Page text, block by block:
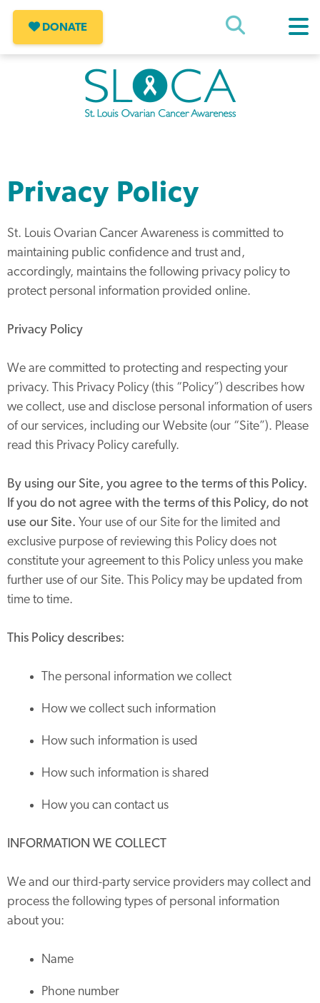
Skip
content
DONATE
Privacy Policy
St. Louis Ovarian Cancer Awareness is committed to
maintaining public confidence and trust and,
accordingly, maintains the following privacy policy to
protect personal information provided online.
Privacy Policy
We are committed to protecting and respecting your
privacy. This Privacy Policy (this “Policy”) describes how
we collect, use and disclose personal information of users
of our services, including our Website (our “Site”). Please
read this Privacy Policy carefully.
By using our Site, you agree to the terms of this Policy.
If you do not agree with the terms of this Policy, do not
use our Site. Your use of our Site for the limited and
exclusive purpose of reviewing this Policy does not
constitute your agreement to this Policy unless you make
further use of our Site. This Policy may be updated from
time to time.
This Policy describes:
The personal information we collect
How we collect such information
How such information is used
How such information is shared
How you can contact us
INFORMATION WE COLLECT
We and our third-party service providers may collect and
process the following types of personal information
about you:
Name
Phone number